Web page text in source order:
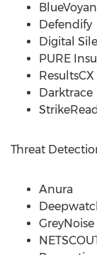
Defendify
Digital
PURE
ResultsCX
Darktrace
Threat
Anura